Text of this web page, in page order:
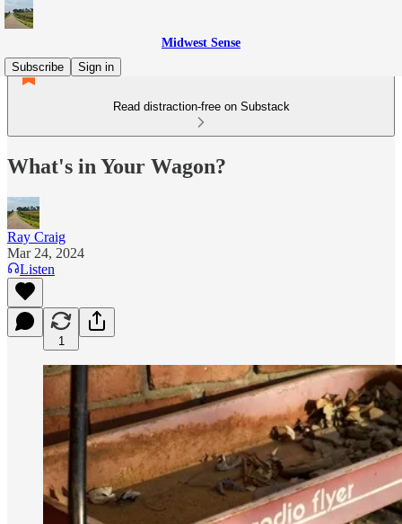
Midwest Sense
Subscribe
Sign in
Read distraction-free on Substack
What's in Your Wagon?
Ray Craig
Mar 24, 2024
Listen
1